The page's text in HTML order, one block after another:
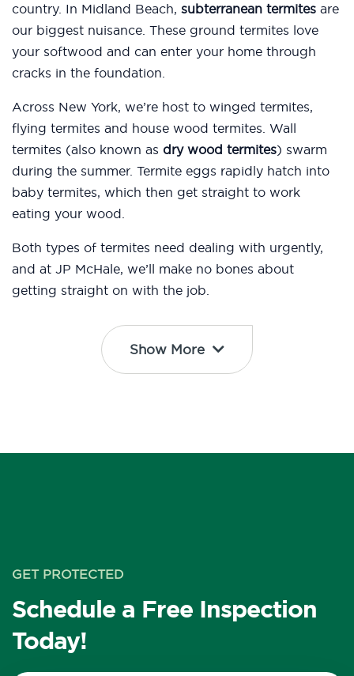
country. In Midland Beach, subterranean termites are
our biggest nuisance. These ground termites love
your softwood and can enter your home through
cracks in the foundation.
Across New York, we’re host to winged termites,
flying termites and house wood termites. Wall
termites (also known as dry wood termites) swarm
during the summer. Termite eggs rapidly hatch into
baby termites, which then get straight to work
eating your wood.
Both types of termites need dealing with urgently,
and at JP McHale, we’ll make no bones about
getting straight on with the job.
Show More
GET PROTECTED
Schedule a Free Inspection
Today!